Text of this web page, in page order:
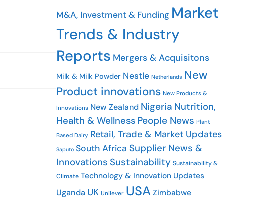
M&A, Investment & Funding Market
Trends & Industry
Reports Mergers & Acquisitons
Milk & Milk Powder Nestle Netherlands New
Product innovations New Products &
Innovations New Zealand Nigeria Nutrition,
Health & Wellness People News Plant
Based Dairy Retail, Trade & Market Updates
Saputo South Africa Supplier News &
Innovations Sustainability Sustainability &
Climate Technology & Innovation Updates
Uganda UK Unilever USA Zimbabwe